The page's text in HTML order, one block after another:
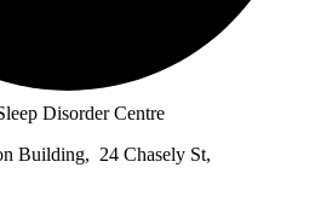
Disorder Centre
Building, 24 Chasely St,